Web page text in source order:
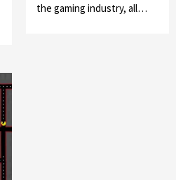
the gaming industry, all…